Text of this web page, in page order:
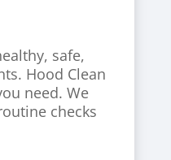
safe,
Hood Clean
need. We
checks